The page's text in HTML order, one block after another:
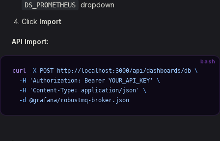
DS_PROMETHEUS
dropdown
Click Import
API Import:
bash
curl -X POST http://localhost:3000/api/dashboards/db \
  -H
'Authorization: Bearer YOUR_API_KEY'
\
  -H
'Content-Type: application/json'
\
  -d
@grafana/robustmq-broker.json